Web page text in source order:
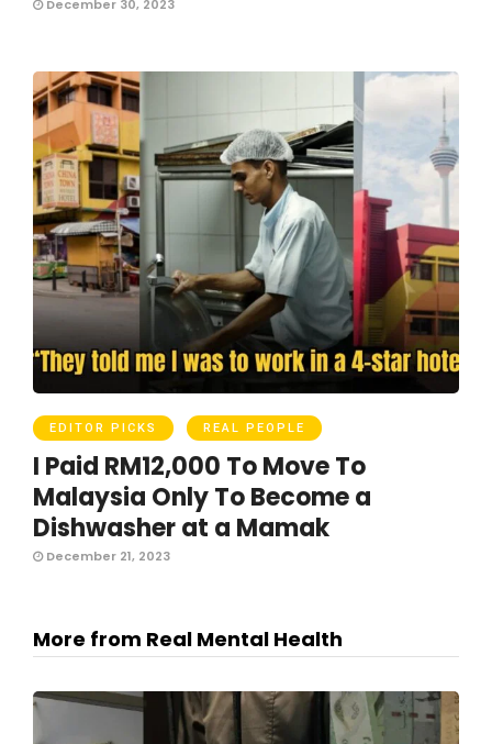
December 30, 2023
EDITOR PICKS REAL PEOPLE
I Paid RM12,000 To Move To
Malaysia Only To Become a
Dishwasher at a Mamak
December 21, 2023
More from Real Mental Health